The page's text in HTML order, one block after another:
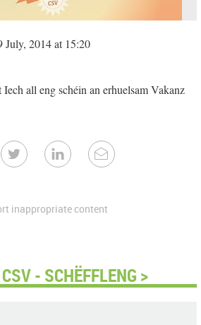
July, 2014 at 15:20
all eng schéin an erhuelsam Vakanz
inappropriate content
- SCHËFFLENG >